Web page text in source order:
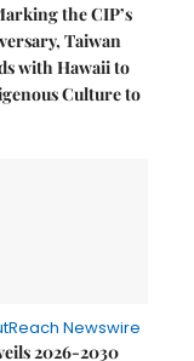
the CIP’s
Taiwan
with Hawaii to
Culture to
Newswire
2026-2030